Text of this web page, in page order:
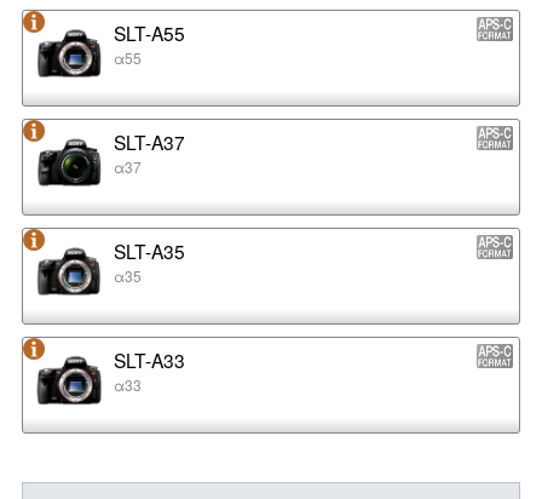
SLT-A55
α55
SLT-A37
α37
SLT-A35
α35
SLT-A33
α33